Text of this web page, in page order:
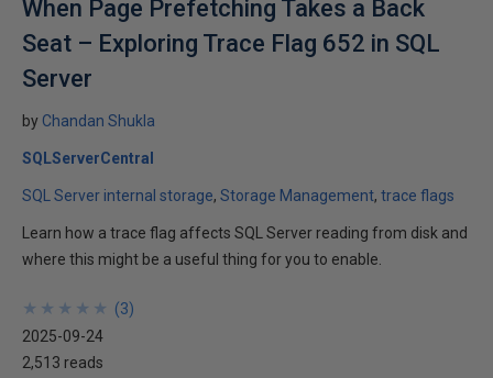
When Page Prefetching Takes a Back
Seat – Exploring Trace Flag 652 in SQL
Server
by Chandan Shukla
SQLServerCentral
SQL Server internal storage Storage Management trace flags
Learn how a trace flag affects SQL Server reading from disk and
where this might be a useful thing for you to enable.
★
★
★
★
★
★
★
★
★
★ (3)
2025-09-24
2,513 reads